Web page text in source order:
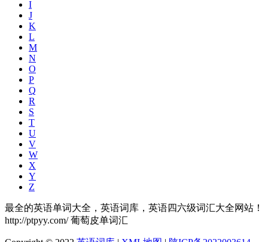
I
J
K
L
M
N
O
P
Q
R
S
T
U
V
W
X
Y
Z
最全的英语单词大全，英语词库，英语四六级词汇大全网站！
http://ptpyy.com/ 葡萄皮单词汇